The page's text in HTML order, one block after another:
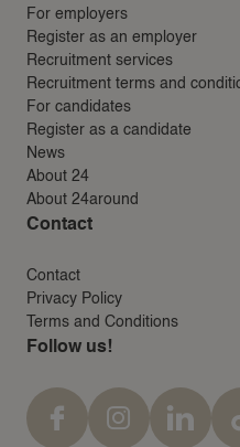
For employers
Register as an employer
Recruitment services
Recruitment terms and
For candidates
Register as a candidate
News
About 24
About 24around
Contact
Contact
Privacy Policy
Terms and Conditions
Follow us!